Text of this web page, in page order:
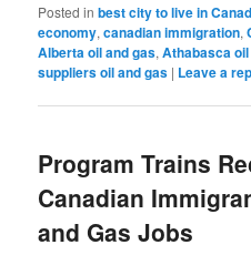
Posted in best city to live in
economy,canadian immigration,
Alberta oil and gas,Athabasca
suppliers oil and gas | Leave a
Program Trains
Canadian
and Gas Jobs